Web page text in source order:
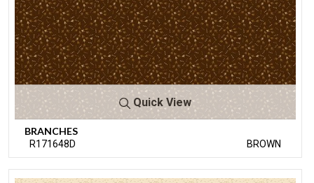
Quick View
BRANCHES
R171648D BROWN